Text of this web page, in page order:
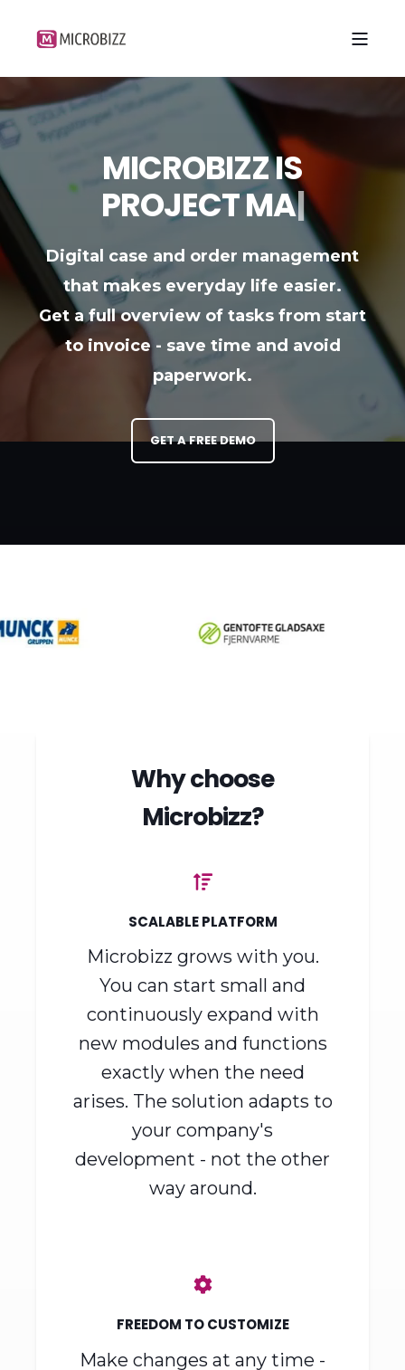
MICROBIZZ IS
PROJECT
MANAGEMENT|
Digital case and order management
that makes everyday life easier.
Get a full overview of tasks from start
to invoice - save time and avoid
Why choose
SCALABLE PLATFORM
Microbizz grows with you.
You can start small and
continuously expand with
new modules and functions
exactly when the need
arises. The solution adapts to
your company's
development - not the other
FREEDOM TO CUSTOMIZE